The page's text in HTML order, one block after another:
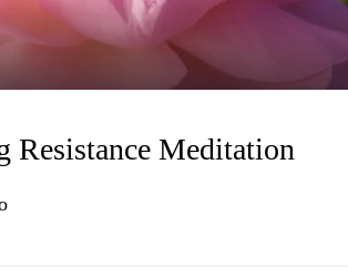
Resistance Meditation